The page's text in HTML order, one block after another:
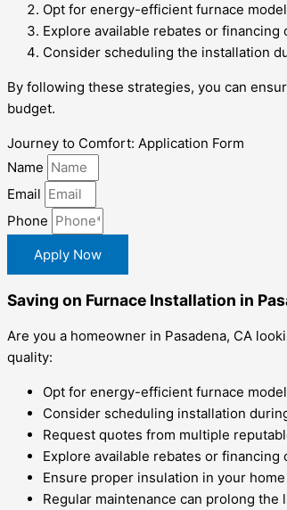
Opt for energy-efficient furnace
Explore available rebates or
Consider scheduling the installation
By following these strategies, you can
budget.
Journey to Comfort: Application Form
Name
Email
Phone
Apply Now
Saving on Furnace Installation in
Are you a homeowner in Pasadena, CA
quality:
Opt for energy-efficient furnace
Consider scheduling installation
Request quotes from multiple
Explore available rebates or
Ensure proper insulation in your
Regular maintenance can prolong